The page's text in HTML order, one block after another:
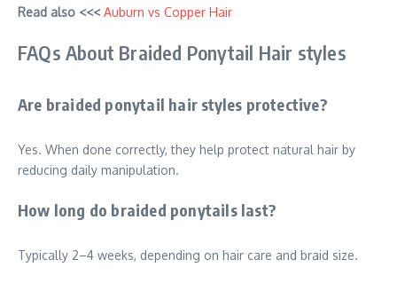
Read also <<< Auburn vs Copper Hair
FAQs About Braided Ponytail Hair styles
Are braided ponytail hair styles protective?
Yes. When done correctly, they help protect natural hair by
reducing daily manipulation.
How long do braided ponytails last?
Typically 2–4 weeks, depending on hair care and braid size.